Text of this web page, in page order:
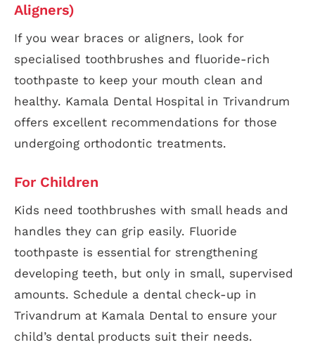
Aligners)
If you wear braces or aligners, look for
specialised toothbrushes and fluoride-rich
toothpaste to keep your mouth clean and
healthy. Kamala Dental Hospital in Trivandrum
offers excellent recommendations for those
undergoing orthodontic treatments.
For Children
Kids need toothbrushes with small heads and
handles they can grip easily. Fluoride
toothpaste is essential for strengthening
developing teeth, but only in small, supervised
amounts. Schedule a dental check-up in
Trivandrum at Kamala Dental to ensure your
child’s dental products suit their needs.